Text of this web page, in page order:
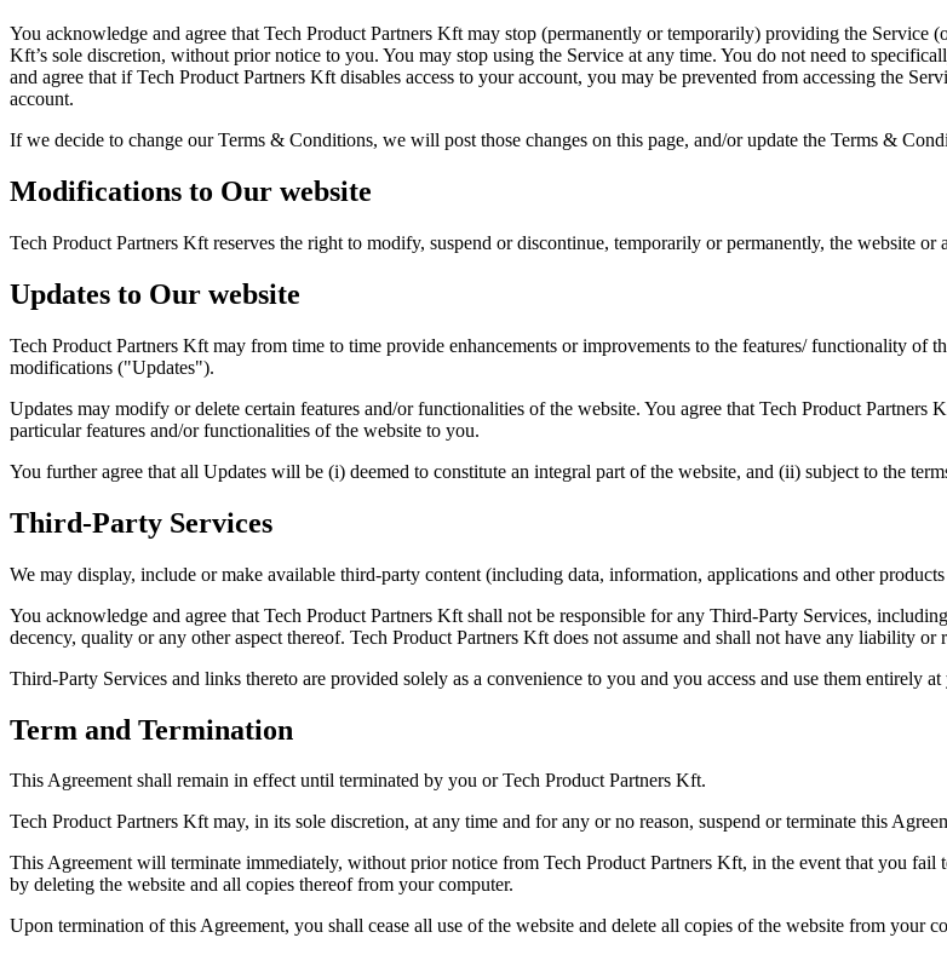
You acknowledge and agree that Tech Product Partners Kft may stop (permanently or temporarily) providing the Service
Kft’s sole discretion, without prior notice to you. You may stop using the Service at any time. You do not need to
and agree that if Tech Product Partners Kft disables access to your account, you may be prevented from accessing the
account.
If we decide to change our Terms & Conditions, we will post those changes on this page, and/or update the Terms &
Modifications to Our website
Tech Product Partners Kft reserves the right to modify, suspend or discontinue, temporarily or permanently, the website
Updates to Our website
Tech Product Partners Kft may from time to time provide enhancements or improvements to the features/ functionality of
modifications ("Updates").
Updates may modify or delete certain features and/or functionalities of the website. You agree that Tech Product
particular features and/or functionalities of the website to you.
You further agree that all Updates will be (i) deemed to constitute an integral part of the website, and (ii) subject to the
Third-Party Services
We may display, include or make available third-party content (including data, information, applications and other
You acknowledge and agree that Tech Product Partners Kft shall not be responsible for any Third-Party Services,
decency, quality or any other aspect thereof. Tech Product Partners Kft does not assume and shall not have any liability
Third-Party Services and links thereto are provided solely as a convenience to you and you access and use them entirely
Term and Termination
This Agreement shall remain in effect until terminated by you or Tech Product Partners Kft.
Tech Product Partners Kft may, in its sole discretion, at any time and for any or no reason, suspend or terminate this
This Agreement will terminate immediately, without prior notice from Tech Product Partners Kft, in the event that you
by deleting the website and all copies thereof from your computer.
Upon termination of this Agreement, you shall cease all use of the website and delete all copies of the website from your